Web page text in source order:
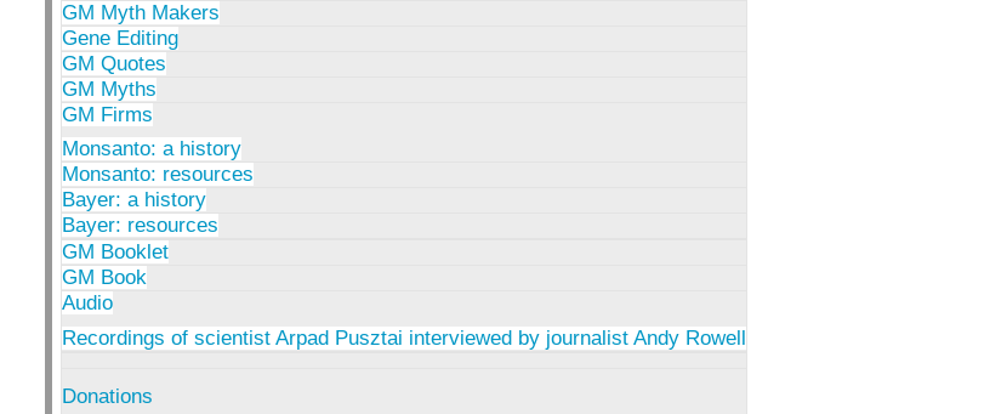
GM Myth Makers
Gene Editing
GM Quotes
GM Myths
GM Firms
Monsanto: a history
Monsanto: resources
Bayer: a history
Bayer: resources
GM Booklet
GM Book
Audio
Recordings of scientist Arpad Pusztai interviewed by journalist Andy Rowell
Donations